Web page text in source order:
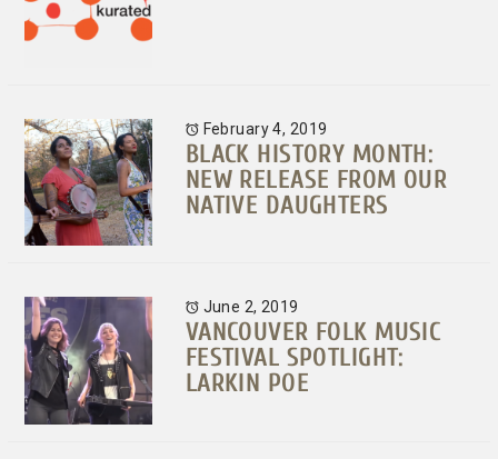
February 4, 2019
BLACK HISTORY MONTH:
NEW RELEASE FROM OUR
NATIVE DAUGHTERS
June 2, 2019
VANCOUVER FOLK MUSIC
FESTIVAL SPOTLIGHT:
LARKIN POE